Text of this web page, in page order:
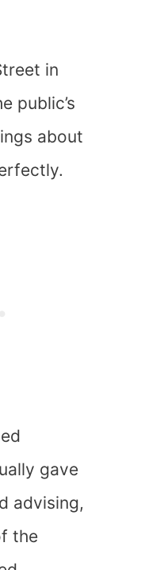
in
public’s
about
gave
advising,
the